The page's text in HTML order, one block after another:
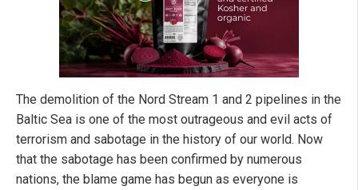
The demolition of the Nord Stream 1 and 2 pipelines in the
Baltic Sea is one of the most outrageous and evil acts of
terrorism and sabotage in the history of our world. Now
that the sabotage has been confirmed by numerous
nations, the blame game has begun as everyone is